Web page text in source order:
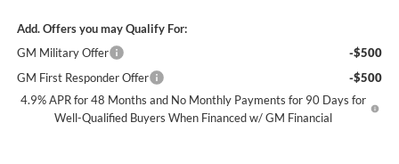
Add. Offers you may Qualify For:
GM Military Offer
-$500
GM First Responder Offer
-$500
4.9% APR for 48 Months and No Monthly Payments for 90 Days for
Well-Qualified Buyers When Financed w/ GM Financial